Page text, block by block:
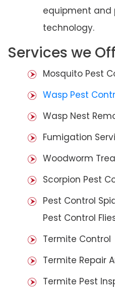
equipment and
technology.
Services we
Mosquito Pest
Wasp Pest
Wasp Nest
Fumigation
Woodworm
Scorpion Pest
Pest Control
Pest Control
Termite Control
Termite Repair
Termite Pest